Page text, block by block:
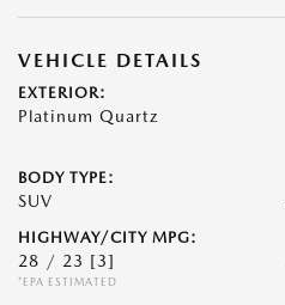
VEHICLE DETAILS
EXTERIOR:
Platinum Quartz
BODY TYPE:
SUV
HIGHWAY/CITY MPG:
28 / 23 [3]
*EPA ESTIMATED